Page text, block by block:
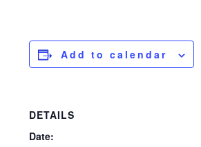
Add to calendar
DETAILS
Date: